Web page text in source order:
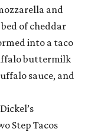
and
of cheddar
into a taco
buttermilk
sauce, and
Dickel’s
Step Tacos